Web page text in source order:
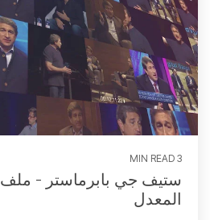
3 MIN READ
ستيف جي بابرماستر - ملف
المعدل